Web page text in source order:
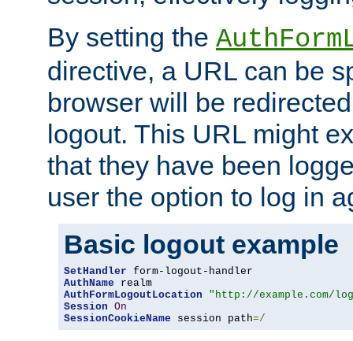
By setting the
directive, a URL can be
browser will be
logout. This URL might
that they have been
user the option to log in
Basic logout example
SetHandler
AuthName
AuthFormLogoutLocation
"http://example.com/
Session On
SessionCookieName session path=/